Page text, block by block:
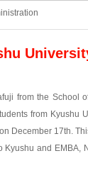
from the School
from Kyushu
December 17th.
Kyushu and EMBA,